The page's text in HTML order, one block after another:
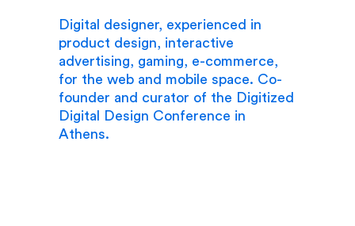
Digital designer, experienced in
product design, interactive
advertising, gaming, e-commerce,
for the web and mobile space. Co-
founder and curator of the Digitized
Digital Design Conference in
Athens.